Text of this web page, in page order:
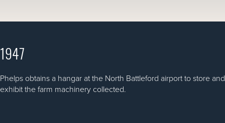
1947
Phelps obtains a hangar at the North Battleford airport to store and
exhibit the farm machinery collected.